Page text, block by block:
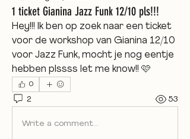
1 ticket Gianina Jazz Funk 12/10 pls!!!
Hey!!! Ik ben op zoek naar een ticket
voor de workshop van Gianina 12/10
voor Jazz Funk, mocht je nog eentje
hebben plssss let me know!! 🩷
0
2 53
Write a comment...